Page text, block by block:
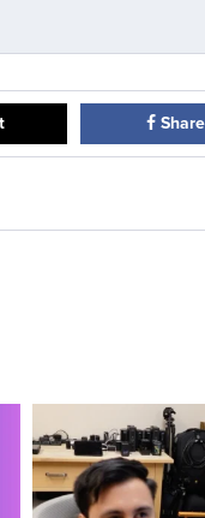
Share